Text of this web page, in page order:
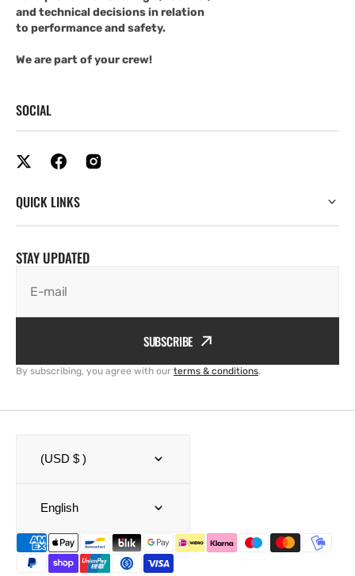
and technical decisions in relation
to performance and safety.
We are part of your crew!
SOCIAL
QUICK LINKS
STAY UPDATED
E-mail
SUBSCRIBE
By subscribing, you agree with our terms & conditions.
(USD $ )
English